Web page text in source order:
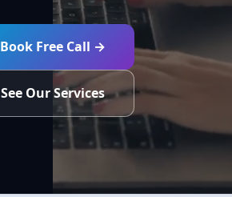
Book Free Call →
See Our Services